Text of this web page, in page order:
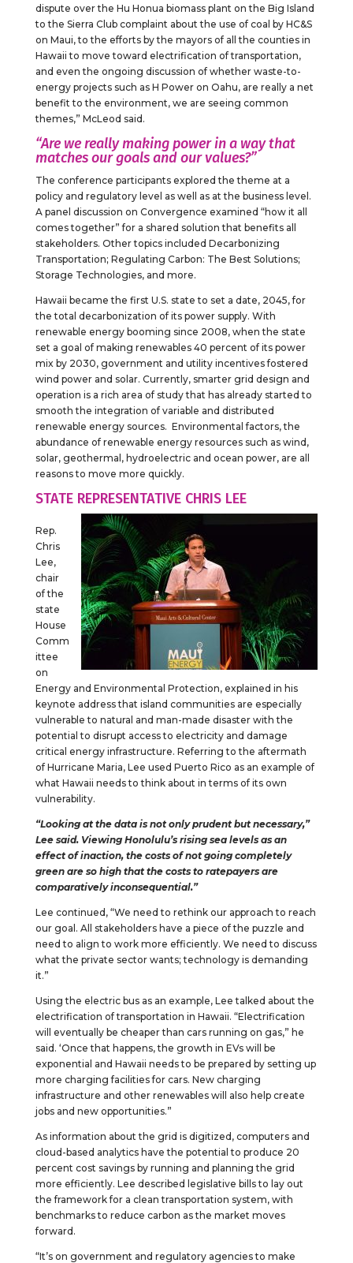
dispute over the Hu Honua biomass plant on the Big Island
to the Sierra Club complaint about the use of coal by HC&S
on Maui, to the efforts by the mayors of all the counties in
Hawaii to move toward electrification of transportation,
and even the ongoing discussion of whether waste-to-
energy projects such as H Power on Oahu, are really a net
benefit to the environment, we are seeing common
themes,” McLeod said.
“Are we really making power in a way that
matches our goals and our values?”
The conference participants explored the theme at a
policy and regulatory level as well as at the business level.
A panel discussion on Convergence examined “how it all
comes together” for a shared solution that benefits all
stakeholders. Other topics included Decarbonizing
Transportation; Regulating Carbon: The Best Solutions;
Storage Technologies, and more.
Hawaii became the first U.S. state to set a date, 2045, for
the total decarbonization of its power supply. With
renewable energy booming since 2008, when the state
set a goal of making renewables 40 percent of its power
mix by 2030, government and utility incentives fostered
wind power and solar. Currently, smarter grid design and
operation is a rich area of study that has already started to
smooth the integration of variable and distributed
renewable energy sources. Environmental factors, the
abundance of renewable energy resources such as wind,
solar, geothermal, hydroelectric and ocean power, are all
reasons to move more quickly.
STATE REPRESENTATIVE CHRIS LEE
Rep.
Chris
Lee,
chair
of the
state
House
Comm
ittee
on
Energy and Environmental Protection, explained in his
keynote address that island communities are especially
vulnerable to natural and man-made disaster with the
potential to disrupt access to electricity and damage
critical energy infrastructure. Referring to the aftermath
of Hurricane Maria, Lee used Puerto Rico as an example of
what Hawaii needs to think about in terms of its own
vulnerability.
“Looking at the data is not only prudent but necessary,”
Lee said. Viewing Honolulu’s rising sea levels as an
effect of inaction, the costs of not going completely
green are so high that the costs to ratepayers are
comparatively inconsequential.”
Lee continued, “We need to rethink our approach to reach
our goal. All stakeholders have a piece of the puzzle and
need to align to work more efficiently. We need to discuss
what the private sector wants; technology is demanding
it.”
Using the electric bus as an example, Lee talked about the
electrification of transportation in Hawaii. “Electrification
will eventually be cheaper than cars running on gas,” he
said. ‘Once that happens, the growth in EVs will be
exponential and Hawaii needs to be prepared by setting up
more charging facilities for cars. New charging
infrastructure and other renewables will also help create
jobs and new opportunities.”
As information about the grid is digitized, computers and
cloud-based analytics have the potential to produce 20
percent cost savings by running and planning the grid
more efficiently. Lee described legislative bills to lay out
the framework for a clean transportation system, with
benchmarks to reduce carbon as the market moves
forward.
“It’s on government and regulatory agencies to make